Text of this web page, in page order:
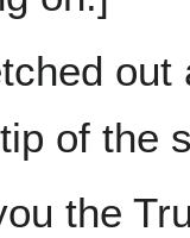
out
of the
the